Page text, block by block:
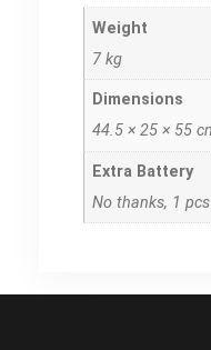
Weight
7 kg
Dimensions
44.5 × 25 × 55
Extra Battery
No thanks, 1